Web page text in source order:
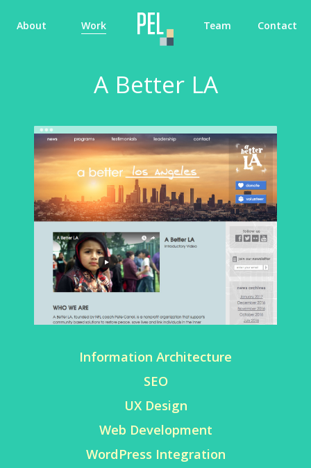
About Work Team Contact
A Better LA
Information Architecture
SEO
UX Design
Web Development
WordPress Integration